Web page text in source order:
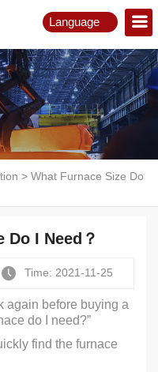
Language
Русский
> What Furnace Size Do
Do I Need？
Time: 2021-11-25
again before buying a
do I need?”
find the furnace